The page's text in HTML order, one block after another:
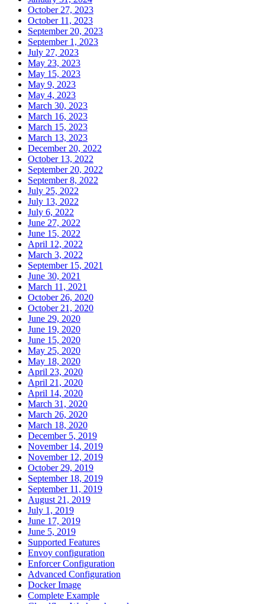
October 27, 2023
October 11, 2023
September 20, 2023
September 1, 2023
July 27, 2023
May 23, 2023
May 15, 2023
May 9, 2023
May 4, 2023
March 30, 2023
March 16, 2023
March 15, 2023
March 13, 2023
December 20, 2022
October 13, 2022
September 20, 2022
September 8, 2022
July 25, 2022
July 13, 2022
July 6, 2022
June 27, 2022
June 15, 2022
April 12, 2022
March 3, 2022
September 15, 2021
June 30, 2021
March 11, 2021
October 26, 2020
October 21, 2020
June 29, 2020
June 19, 2020
June 15, 2020
May 25, 2020
May 18, 2020
April 23, 2020
April 21, 2020
April 14, 2020
March 31, 2020
March 26, 2020
March 18, 2020
December 5, 2019
November 14, 2019
November 12, 2019
October 29, 2019
September 18, 2019
September 11, 2019
August 21, 2019
July 1, 2019
June 17, 2019
June 5, 2019
Supported Features
Envoy configuration
Enforcer Configuration
Advanced Configuration
Docker Image
Complete Example